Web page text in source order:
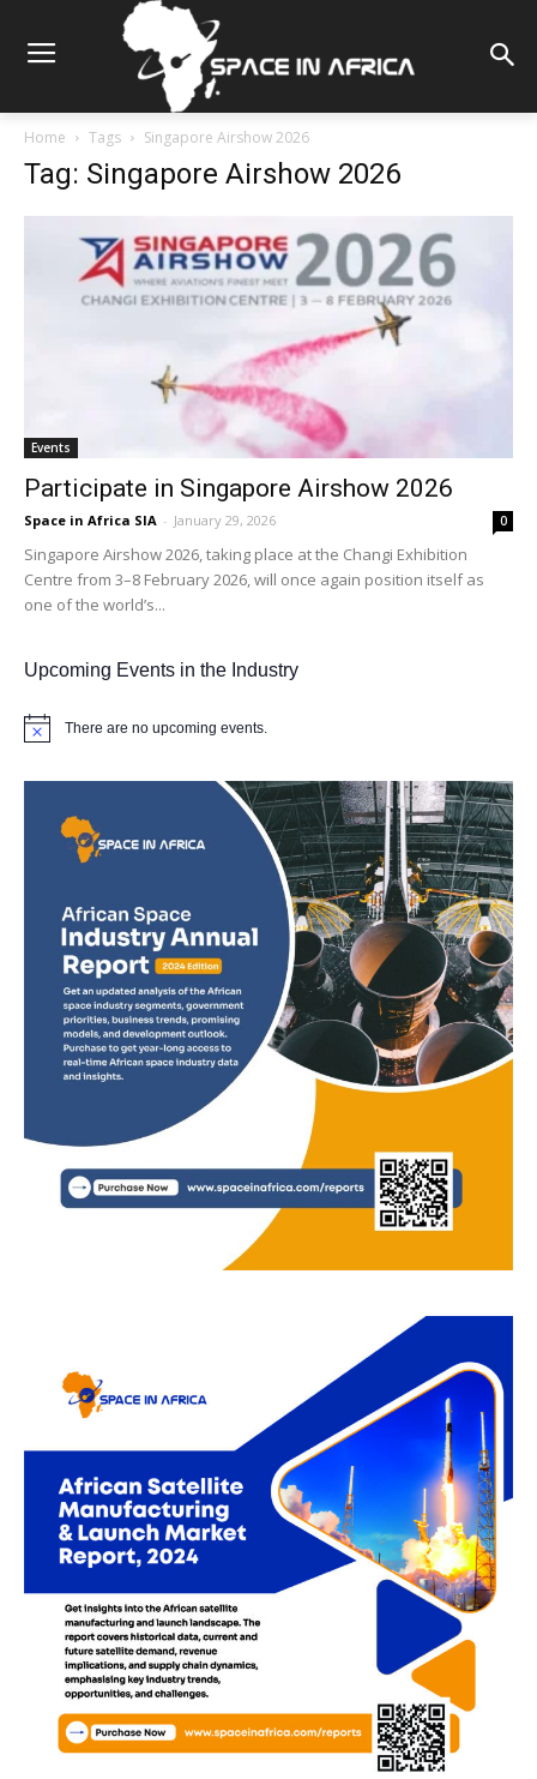
Home Tags Singapore Airshow 2026
Tag: Singapore Airshow 2026
Events
Participate in Singapore Airshow 2026
Space in Africa SIA - January 29, 2026 0
Singapore Airshow 2026, taking place at the Changi Exhibition
Centre from 3–8 February 2026, will once again position itself as
one of the world’s...
Upcoming Events in the Industry
Notice There are no upcoming events.